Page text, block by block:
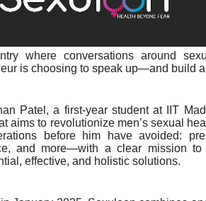
where conversations around
is choosing to speak up—and build
Patel, a first-year student at IIT
aims to revolutionize men’s sexual
before him have avoided:
and more—with a clear mission
effective, and holistic solutions.